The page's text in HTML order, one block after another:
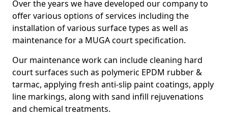
Over the years we have developed our company to
offer various options of services including the
installation of various surface types as well as
maintenance for a MUGA court specification.
Our maintenance work can include cleaning hard
court surfaces such as polymeric EPDM rubber &
tarmac, applying fresh anti-slip paint coatings, apply
line markings, along with sand infill rejuvenations
and chemical treatments.